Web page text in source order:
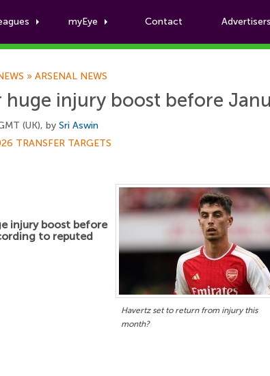
myEye Contact Advertisers
Football News
» ARSENAL NEWS
huge injury boost before
(UK), by Sri Aswin
TRANSFER TARGETS
Havertz set to return from injury this
month?
injury boost before
to reputed